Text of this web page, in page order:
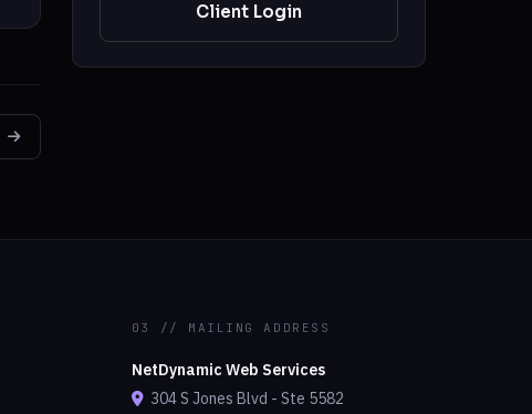
Client Login
03 // MAILING ADDRESS
NetDynamic Web Services
304 S Jones Blvd - Ste 5582